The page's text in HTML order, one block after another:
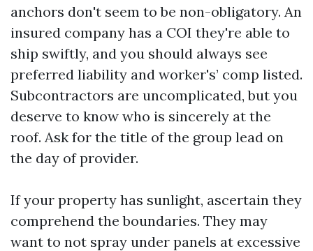
anchors don't seem to be non-obligatory. An
insured company has a COI they're able to
ship swiftly, and you should always see
preferred liability and worker's’ comp listed.
Subcontractors are uncomplicated, but you
deserve to know who is sincerely at the
roof. Ask for the title of the group lead on
the day of provider.
If your property has sunlight, ascertain they
comprehend the boundaries. They may
want to not spray under panels at excessive